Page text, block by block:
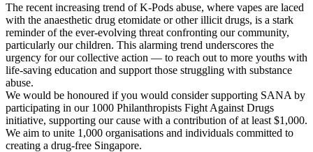
The recent increasing trend of K-Pods abuse, where vapes are laced
with the anaesthetic drug etomidate or other illicit drugs, is a stark
reminder of the ever-evolving threat confronting our community,
particularly our children. This alarming trend underscores the
urgency for our collective action — to reach out to more youths with
life-saving education and support those struggling with substance
abuse.
We would be honoured if you would consider supporting SANA by
participating in our 1000 Philanthropists Fight Against Drugs
initiative, supporting our cause with a contribution of at least $1,000.
We aim to unite 1,000 organisations and individuals committed to
creating a drug-free Singapore.